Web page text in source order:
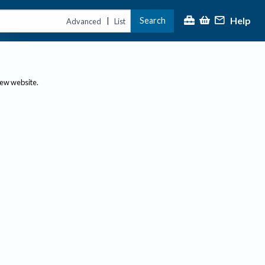
Advanced | List Search Help
website.